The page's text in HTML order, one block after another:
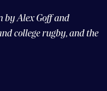
by Alex Goff and
college rugby, and the